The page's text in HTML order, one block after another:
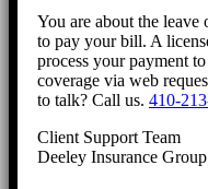
You are about the
to pay your bill. A
process your payment
coverage via web
to talk? Call us. 410-
Client Support Team
Deeley Insurance Group